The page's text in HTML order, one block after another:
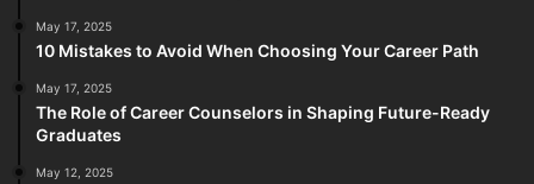
May 17, 2025
10 Mistakes to Avoid When Choosing Your Career Path
May 17, 2025
The Role of Career Counselors in Shaping Future-Ready
Graduates
May 12, 2025